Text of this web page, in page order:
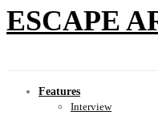
ESCAPE
Features
Interview